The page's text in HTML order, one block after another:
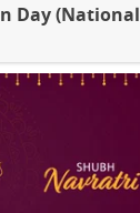
Day (National